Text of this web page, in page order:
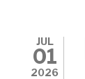
JUL
01
2026